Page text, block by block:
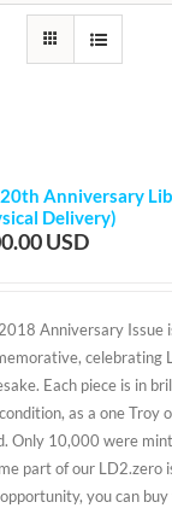
Anniversary
Delivery)
Anniversary Issue
celebrating
Each piece is in
as a one Troy
Only 10,000 were
part of our LD2.zero
you can